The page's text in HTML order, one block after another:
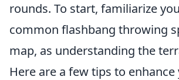
rounds. To start, familiarize
common flashbang throwing
map, as understanding the
Here are a few tips to enhance